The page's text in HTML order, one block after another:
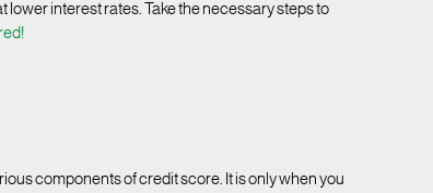
lower interest rates. Take the necessary steps to
components of credit score. It is only when you